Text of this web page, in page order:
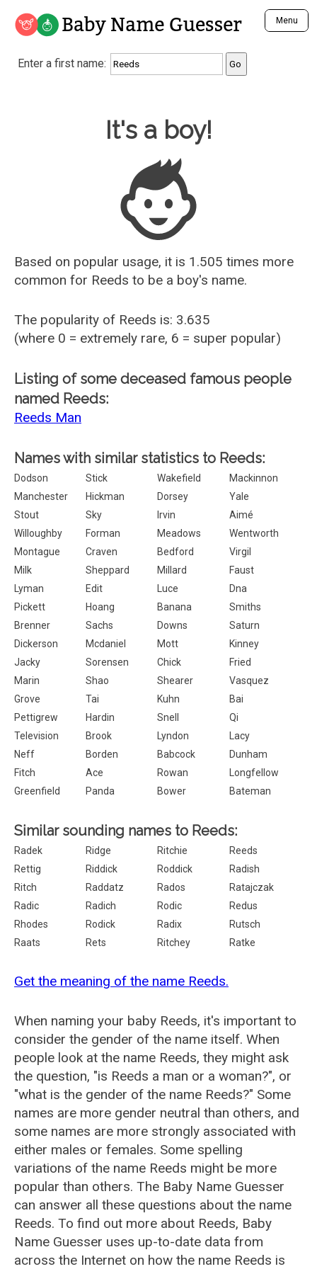
Baby Name Guesser Menu
Analyze a First Name
Unique Baby Name Finder
Most Gender Neutral Names
Most Popular Male Names
Most Popular Female Names
Who is Your Alter Ego?
Recently Added Male Names
Recently Added Female Names
Enter a first name:
Baby Name Guesser
It's a boy!
Based on popular usage, it is 1.505 times more
common for Reeds to be a boy's name.
The popularity of Reeds is: 3.635
(where 0 = extremely rare, 6 = super popular)
Listing of some deceased famous people
named Reeds:
Reeds Man
Names with similar statistics to Reeds:
Dodson Stick Wakefield
Mackinnon
Manchester
Hickman Dorsey
Yale
Stout
Sky Irvin
Aimé
Willoughby
Forman Meadows
Wentworth
Montague
Craven Bedford
Virgil
Milk
Sheppard Millard
Faust
Lyman
Edit Luce
Dna
Pickett
Hoang Banana
Smiths
Brenner
Sachs Downs
Saturn
Dickerson
Mcdaniel Mott
Kinney
Jacky
Sorensen Chick
Fried
Marin
Shao Shearer
Vasquez
Grove
Tai Kuhn
Bai
Pettigrew
Hardin Snell
Qi
Television
Brook Lyndon
Lacy
Neff
Borden Babcock
Dunham
Fitch
Ace Rowan
Longfellow
Greenfield
Panda Bower Bateman
Similar sounding names to Reeds:
Radek Ridge Ritchie
Reeds
Rettig
Riddick Roddick
Radish
Ritch
Raddatz Rados
Ratajczak
Radic
Radich Rodic
Redus
Rhodes
Rodick Radix
Rutsch
Raats
Rets Ritchey Ratke
Get the meaning of the name Reeds.
When naming your baby Reeds, it's important to
consider the gender of the name itself. When
people look at the name Reeds, they might ask
the question, "is Reeds a man or a woman?", or
"what is the gender of the name Reeds?" Some
names are more gender neutral than others, and
some names are more strongly associated with
either males or females. Some spelling
variations of the name Reeds might be more
popular than others. The Baby Name Guesser
can answer all these questions about the name
Reeds. To find out more about Reeds, Baby
Name Guesser uses up-to-date data from
across the Internet on how the name Reeds is